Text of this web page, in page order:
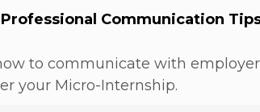
Professional Communication
to communicate with
your Micro-Internship.